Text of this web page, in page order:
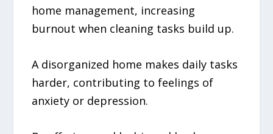
home management, increasing
burnout when cleaning tasks build up.
A disorganized home makes daily tasks
harder, contributing to feelings of
anxiety or depression.